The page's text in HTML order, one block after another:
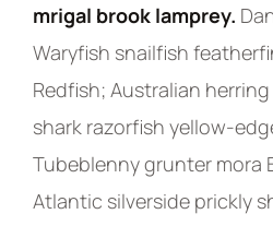
mrigal brook lamprey.
Waryfish snailfish
Redfish; Australian
shark razorfish yellow-
Tubeblenny grunter mora
Atlantic silverside prickly